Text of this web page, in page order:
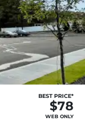
BEST PRICE*
$78
WEB ONLY